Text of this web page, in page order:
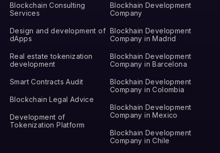
Blockchain Consulting
Services
Design and development of
dApps
Real estate tokenization
development
Smart Contracts Audit
Blockchain Legal Advice
Development of
Tokenization Platform
Blockhain Development
Company
Blockhain Development
Company in Madrid
Blockhain Development
Company in Barcelona
Blockhain Development
Company in Colombia
Blockhain Development
Company in Mexico
Blockhain Development
Company in Chile